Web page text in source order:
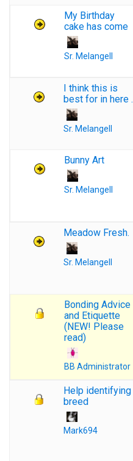
My Birthday
cake has come
Sr. Melangell
I think this is
best for in here .
Sr. Melangell
Bunny Art
Sr. Melangell
Meadow Fresh.
Sr. Melangell
Bonding Advice
and Etiquette
(NEW! Please
read)
BB Administrator
Help identifying
breed
Mark694